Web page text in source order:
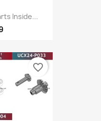
Inside...
favorite_border